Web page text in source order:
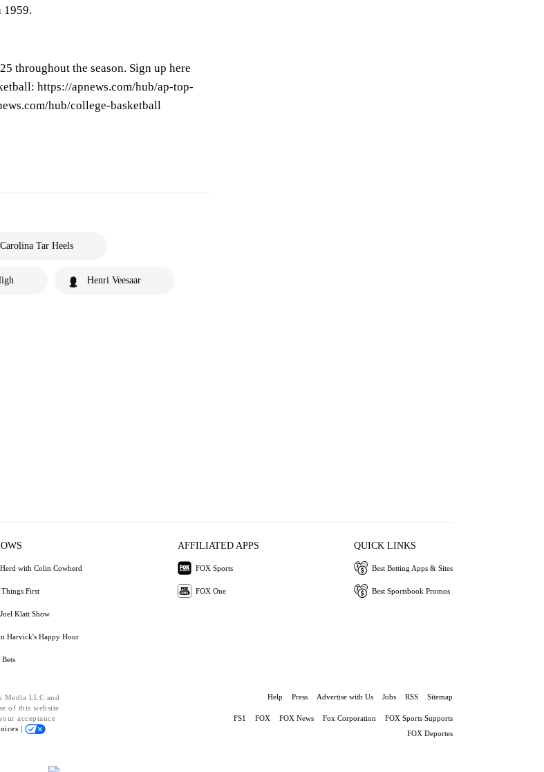
1959.
throughout the season. Sign up here
https://apnews.com/hub/ap-top-
hub/college-basketball
Tar Heels
Henri Veesaar
with Colin Cowherd
Things First
Klatt Show
Harvick's Happy Hour
Bets
AFFILIATED APPS
FOX Sports
FOX One
QUICK LINKS
Best Betting Apps & Sites
Best Sportsbook Promos
Media LLC and
of this website
acceptance
|
Help Press Advertise with Us Jobs RSS Sitemap
FS1 FOX FOX News Fox Corporation
FOX Sports Supports
FOX Deportes